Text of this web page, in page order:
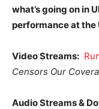
what’s going on in
performance at the
Video Streams:
Censors Our
Audio Streams &